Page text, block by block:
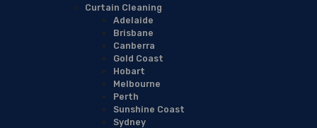
Curtain Cleaning
Adelaide
Brisbane
Canberra
Gold Coast
Hobart
Melbourne
Perth
Sunshine Coast
Sydney